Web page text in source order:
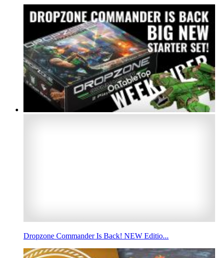
Dropzone Commander Is Back! NEW Editio...